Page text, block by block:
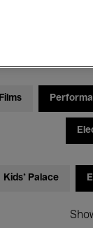
Films
Kids’ Palace